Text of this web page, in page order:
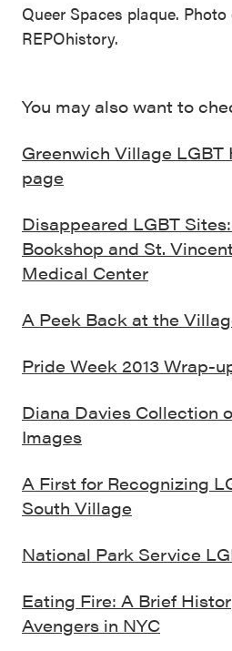
Queer Spaces plaque.
REPOhistory.
You may also want to
Greenwich Village
page
Disappeared LGBT
Bookshop and St.
Medical Center
A Peek Back at the
Pride Week 2013 Wrap-
Diana Davies Collection
Images
A First for Recognizing
South Village
National Park Service
Eating Fire: A Brief
Avengers in NYC